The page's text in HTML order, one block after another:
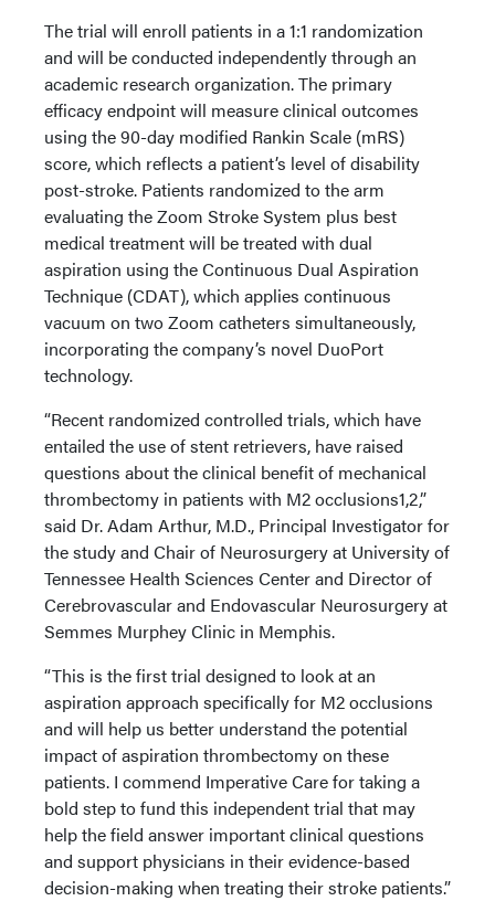
The trial will enroll patients in a 1:1 randomization
and will be conducted independently through an
academic research organization. The primary
efficacy endpoint will measure clinical outcomes
using the 90-day modified Rankin Scale (mRS)
score, which reflects a patient’s level of disability
post-stroke. Patients randomized to the arm
evaluating the Zoom Stroke System plus best
medical treatment will be treated with dual
aspiration using the Continuous Dual Aspiration
Technique (CDAT), which applies continuous
vacuum on two Zoom catheters simultaneously,
incorporating the company’s novel DuoPort
technology.
“Recent randomized controlled trials, which have
entailed the use of stent retrievers, have raised
questions about the clinical benefit of mechanical
thrombectomy in patients with M2 occlusions1,2,”
said Dr. Adam Arthur, M.D., Principal Investigator for
the study and Chair of Neurosurgery at University of
Tennessee Health Sciences Center and Director of
Cerebrovascular and Endovascular Neurosurgery at
Semmes Murphey Clinic in Memphis.
“This is the first trial designed to look at an
aspiration approach specifically for M2 occlusions
and will help us better understand the potential
impact of aspiration thrombectomy on these
patients. I commend Imperative Care for taking a
bold step to fund this independent trial that may
help the field answer important clinical questions
and support physicians in their evidence-based
decision-making when treating their stroke patients.”